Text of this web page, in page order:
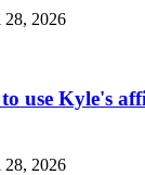
28, 2026
use Kyle's
28, 2026